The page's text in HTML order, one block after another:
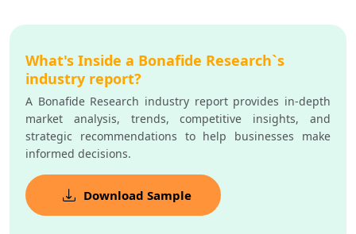
What's Inside a Bonafide Research`s
industry report?
A Bonafide Research industry report provides in-depth
market analysis, trends, competitive insights, and
strategic recommendations to help businesses make
informed decisions.
Download Sample